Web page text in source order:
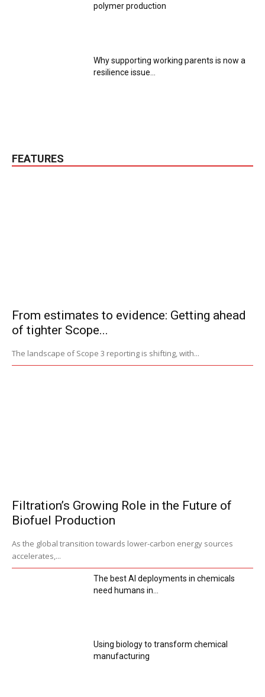
polymer production
Why supporting working parents is now a
resilience issue...
FEATURES
From estimates to evidence: Getting ahead
of tighter Scope...
The landscape of Scope 3 reporting is shifting, with...
Filtration’s Growing Role in the Future of
Biofuel Production
As the global transition towards lower-carbon energy sources
accelerates,...
The best AI deployments in chemicals
need humans in...
Using biology to transform chemical
manufacturing